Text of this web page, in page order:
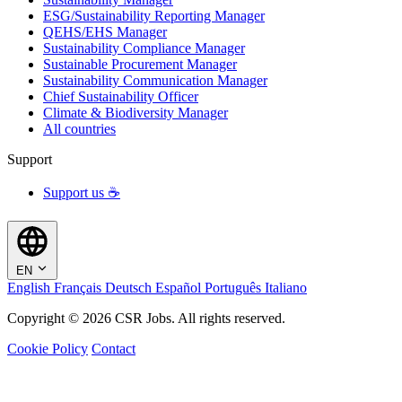
ESG/Sustainability Reporting Manager
QEHS/EHS Manager
Sustainability Compliance Manager
Sustainable Procurement Manager
Sustainability Communication Manager
Chief Sustainability Officer
Climate & Biodiversity Manager
All countries
Support
Support us ☕
EN
English Français Deutsch Español Português Italiano
Copyright © 2026 CSR Jobs. All rights reserved.
Cookie Policy Contact